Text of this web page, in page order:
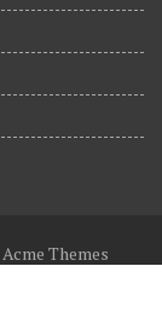
Acme Themes